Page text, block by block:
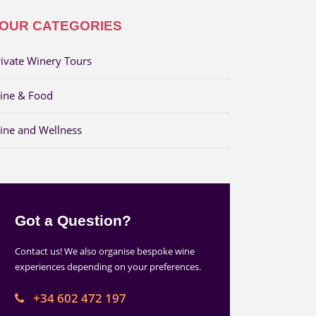
CATEGORIES
Winery Tours
& Food
and Wellness
Got a Question?
Contact us! We also organise bespoke wine
experiences depending on your preferences.
+34 602 472 197